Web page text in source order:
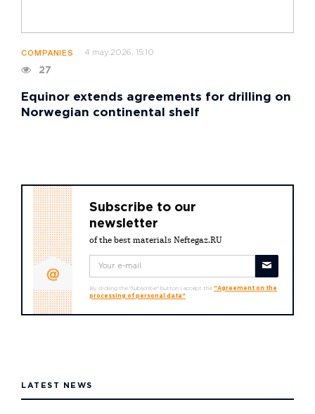
COMPANIES 4 may 2026, 15:10
27
Equinor extends agreements for drilling on
Norwegian continental shelf
Subscribe to our
newsletter
of the best materials Neftegaz.RU
By clicking the "Subscribe" button I accept the "Agreement on the
processing of personal data"
LATEST NEWS